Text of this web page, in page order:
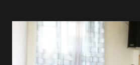
are at the hospital, being treated.
the accident. CIC and Quincy B are
Liberian Entertainment Awards 2017.